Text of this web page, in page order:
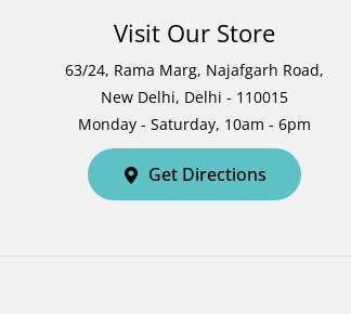
Visit Our Store
63/24, Rama Marg, Najafgarh Road,
New Delhi, Delhi - 110015
Monday - Saturday, 10am - 6pm
Get Directions